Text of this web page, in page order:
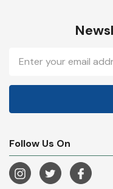
Address
Follow Us On